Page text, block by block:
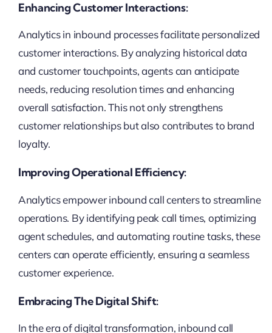
Enhancing Customer Interactions:
Analytics in inbound processes facilitate personalized
customer interactions. By analyzing historical data
and customer touchpoints, agents can anticipate
needs, reducing resolution times and enhancing
overall satisfaction. This not only strengthens
customer relationships but also contributes to brand
loyalty.
Improving Operational Efficiency:
Analytics empower inbound call centers to streamline
operations. By identifying peak call times, optimizing
agent schedules, and automating routine tasks, these
centers can operate efficiently, ensuring a seamless
customer experience.
Embracing The Digital Shift:
In the era of digital transformation, inbound call